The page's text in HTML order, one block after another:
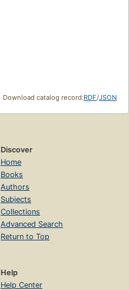
Download catalog record:RDF/JSON
Discover
Home
Books
Authors
Subjects
Collections
Advanced Search
Return to Top
Help
Help Center